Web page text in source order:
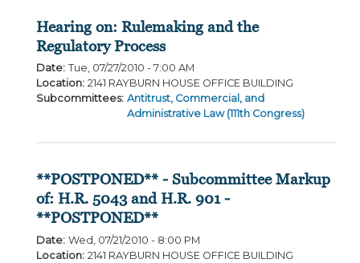
Hearing on: Rulemaking and the
Regulatory Process
Date: Tue, 07/27/2010 - 7:00 AM
Location: 2141 RAYBURN HOUSE OFFICE BUILDING
Subcommittees: Antitrust, Commercial, and
Administrative Law (111th Congress)
**POSTPONED** - Subcommittee Markup
of: H.R. 5043 and H.R. 901 -
**POSTPONED**
Date: Wed, 07/21/2010 - 8:00 PM
Location: 2141 RAYBURN HOUSE OFFICE BUILDING